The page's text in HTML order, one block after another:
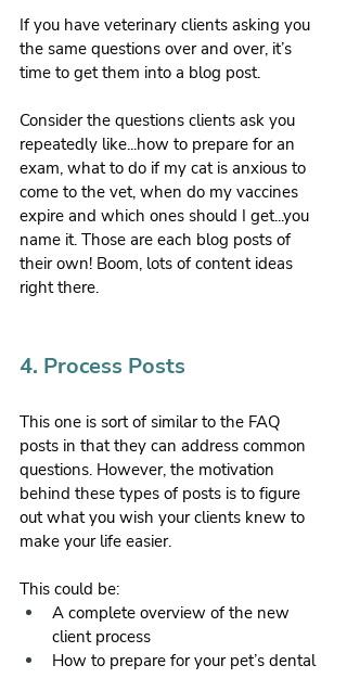
If you have veterinary clients asking you
the same questions over and over, it’s
time to get them into a blog post.
Consider the questions clients ask you
repeatedly like...how to prepare for an
exam, what to do if my cat is anxious to
come to the vet, when do my vaccines
expire and which ones should I get...you
name it. Those are each blog posts of
their own! Boom, lots of content ideas
right there.
4. Process Posts
This one is sort of similar to the FAQ
posts in that they can address common
questions. However, the motivation
behind these types of posts is to figure
out what you wish your clients knew to
make your life easier.
This could be:
A complete overview of the new
client process
How to prepare for your pet’s dental